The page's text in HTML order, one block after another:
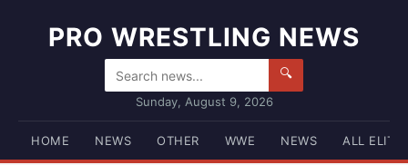
PRO WRESTLING NEWS
🔍
Sunday, August 9, 2026
HOME NEWS OTHER WWE NEWS ALL ELITE